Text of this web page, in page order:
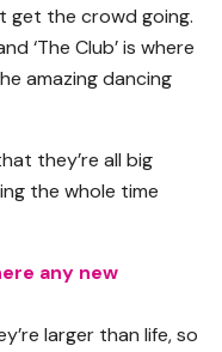
get the crowd going.
‘The Club’ is where
amazing dancing
they’re all big
the whole time
any new
larger than life, so